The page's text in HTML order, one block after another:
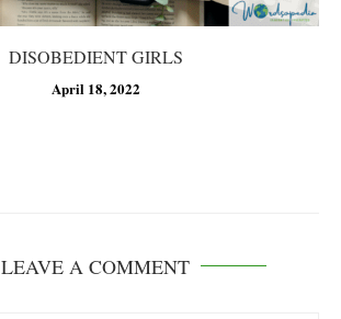
DISOBEDIENT GIRLS
April 18, 2022
LEAVE A COMMENT